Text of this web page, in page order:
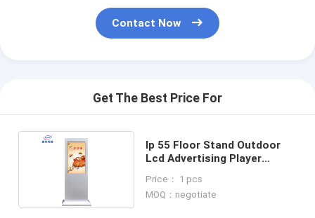
Contact Now
Get The Best Price For
Ip 55 Floor Stand Outdoor
Lcd Advertising Player
Price： 1 pcs
MOQ：negotiate